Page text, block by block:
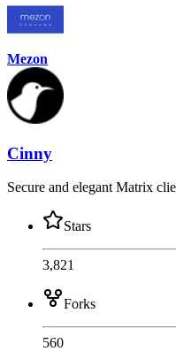
Mezon
Cinny
Secure and elegant Matrix
Stars
3,821
Forks
560